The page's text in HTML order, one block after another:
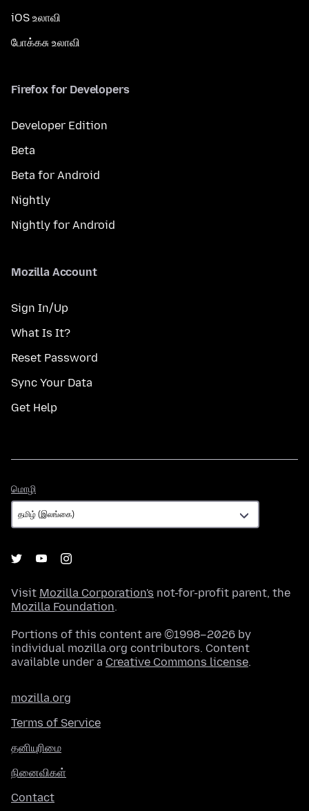
iOS உலாவி
போக்கசு உலாவி
Firefox for Developers
Developer Edition
Beta
Beta for Android
Nightly
Nightly for Android
Mozilla Account
Sign In/Up
What Is It?
Reset Password
Sync Your Data
Get Help
மொழி
Visit Mozilla Corporation's not-for-profit parent, the
Mozilla Foundation.
Portions of this content are ©1998–2026 by
individual mozilla.org contributors. Content
available under a Creative Commons license.
mozilla.org
Terms of Service
தனியுரிமை
நினைவிகள்
Contact